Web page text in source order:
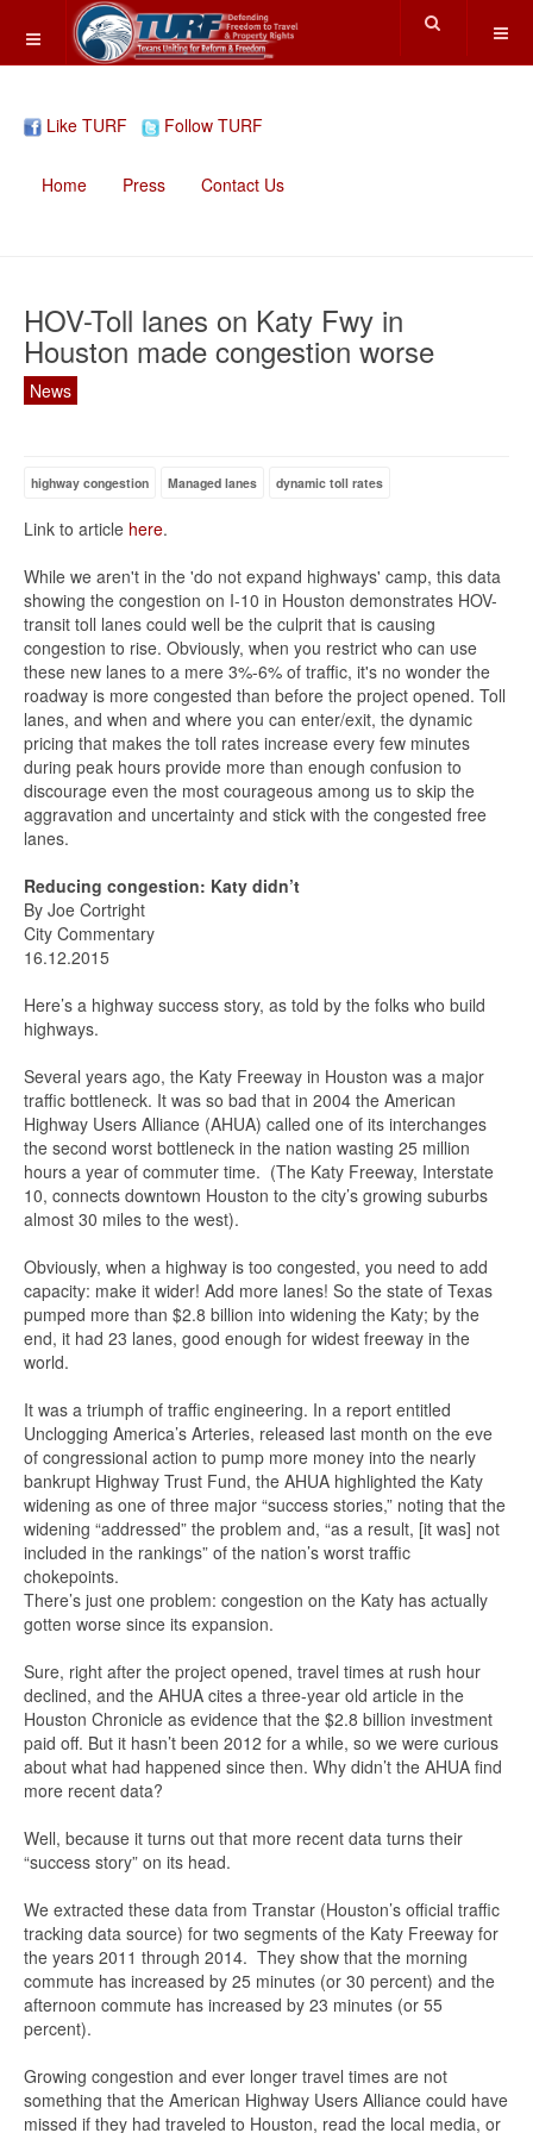
Like TURF Follow TURF
Home Press Contact Us
HOV-Toll lanes on Katy Fwy in
Houston made congestion worse
News
highway congestion Managed lanes dynamic toll rates
Link to article here.
While we aren't in the 'do not expand highways' camp, this data
showing the congestion on I-10 in Houston demonstrates HOV-
transit toll lanes could well be the culprit that is causing
congestion to rise. Obviously, when you restrict who can use
these new lanes to a mere 3%-6% of traffic, it's no wonder the
roadway is more congested than before the project opened. Toll
lanes, and when and where you can enter/exit, the dynamic
pricing that makes the toll rates increase every few minutes
during peak hours provide more than enough confusion to
discourage even the most courageous among us to skip the
aggravation and uncertainty and stick with the congested free
lanes.
Reducing congestion: Katy didn’t
By Joe Cortright
City Commentary
16.12.2015
Here’s a highway success story, as told by the folks who build
highways.
Several years ago, the Katy Freeway in Houston was a major
traffic bottleneck. It was so bad that in 2004 the American
Highway Users Alliance (AHUA) called one of its interchanges
the second worst bottleneck in the nation wasting 25 million
hours a year of commuter time. (The Katy Freeway, Interstate
10, connects downtown Houston to the city’s growing suburbs
almost 30 miles to the west).
Obviously, when a highway is too congested, you need to add
capacity: make it wider! Add more lanes! So the state of Texas
pumped more than $2.8 billion into widening the Katy; by the
end, it had 23 lanes, good enough for widest freeway in the
world.
It was a triumph of traffic engineering. In a report entitled
Unclogging America’s Arteries, released last month on the eve
of congressional action to pump more money into the nearly
bankrupt Highway Trust Fund, the AHUA highlighted the Katy
widening as one of three major “success stories,” noting that the
widening “addressed” the problem and, “as a result, [it was] not
included in the rankings” of the nation’s worst traffic
chokepoints.
There’s just one problem: congestion on the Katy has actually
gotten worse since its expansion.
Sure, right after the project opened, travel times at rush hour
declined, and the AHUA cites a three-year old article in the
Houston Chronicle as evidence that the $2.8 billion investment
paid off. But it hasn’t been 2012 for a while, so we were curious
about what had happened since then. Why didn’t the AHUA find
more recent data?
Well, because it turns out that more recent data turns their
“success story” on its head.
We extracted these data from Transtar (Houston’s official traffic
tracking data source) for two segments of the Katy Freeway for
the years 2011 through 2014. They show that the morning
commute has increased by 25 minutes (or 30 percent) and the
afternoon commute has increased by 23 minutes (or 55
percent).
Growing congestion and ever longer travel times are not
something that the American Highway Users Alliance could have
missed if they had traveled to Houston, read the local media, or